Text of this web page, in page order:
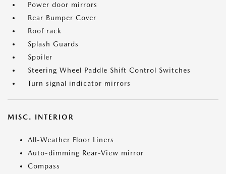
Power door mirrors
Rear Bumper Cover
Roof rack
Splash Guards
Spoiler
Steering Wheel Paddle Shift Control Switches
Turn signal indicator mirrors
MISC. INTERIOR
All-Weather Floor Liners
Auto-dimming Rear-View mirror
Compass